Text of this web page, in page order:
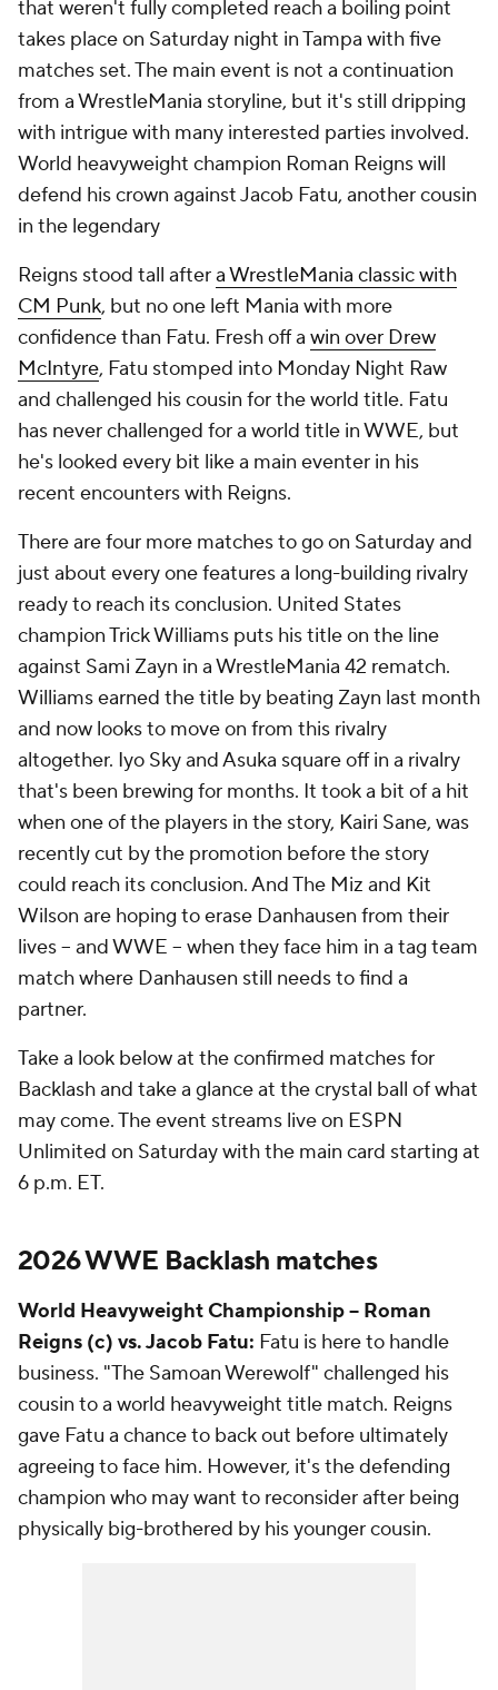
that weren't fully completed reach a boiling point
takes place on Saturday night in Tampa with five
matches set. The main event is not a continuation
from a WrestleMania storyline, but it's still dripping
with intrigue with many interested parties involved.
World heavyweight champion Roman Reigns will
defend his crown against Jacob Fatu, another cousin
in the legendary
Reigns stood tall aftera WrestleMania classic with
CM Punk, but no one left Mania with more
confidence than Fatu. Fresh off a win over Drew
McIntyre, Fatu stomped into Monday Night Raw
and challenged his cousin for the world title. Fatu
has never challenged for a world title in WWE, but
he's looked every bit like a main eventer in his
recent encounters with Reigns.
There are four more matches to go on Saturday and
just about every one features a long-building rivalry
ready to reach its conclusion. United States
champion Trick Williams puts his title on the line
against Sami Zayn in a WrestleMania 42 rematch.
Williams earned the title by beating Zayn last month
and now looks to move on from this rivalry
altogether. Iyo Sky and Asuka square off in a rivalry
that's been brewing for months. It took a bit of a hit
when one of the players in the story, Kairi Sane, was
recently cut by the promotion before the story
could reach its conclusion. And The Miz and Kit
Wilson are hoping to erase Danhausen from their
lives -- and WWE -- when they face him in a tag team
match where Danhausen still needs to find a
partner.
Take a look below at the confirmed matches for
Backlash and take a glance at the crystal ball of what
may come. The event streams live on ESPN
Unlimited on Saturday with the main card starting at
6 p.m. ET.
2026 WWE Backlash matches
World Heavyweight Championship -- Roman
Reigns (c) vs. Jacob Fatu: Fatu is here to handle
business. "The Samoan Werewolf" challenged his
cousin to a world heavyweight title match. Reigns
gave Fatu a chance to back out before ultimately
agreeing to face him. However, it's the defending
champion who may want to reconsider after being
physically big-brothered by his younger cousin.